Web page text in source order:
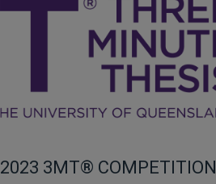
2023 3MT® COMPETITION